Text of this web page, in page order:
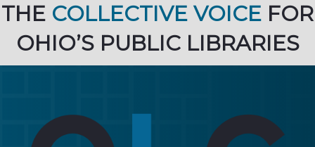
THE COLLECTIVE VOICE FOR
OHIO’S PUBLIC LIBRARIES